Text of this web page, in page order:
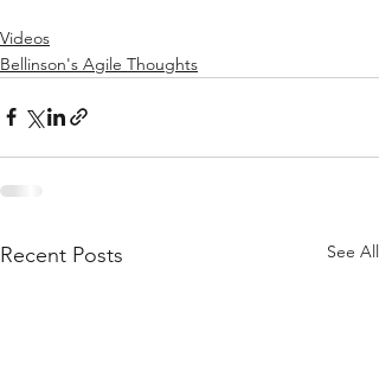
Videos
Bellinson's Agile Thoughts
Recent Posts See All